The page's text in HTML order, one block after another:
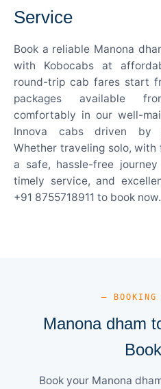
Service
Book a reliable Manona
with Kobocabs at
round-trip cab fares start
packages available
comfortably in our well-
Innova cabs driven by
Whether traveling solo, with
a safe, hassle-free
timely service, and
+91 8755718911 to book now.
— BOOKING
Manona dham
Book your Manona